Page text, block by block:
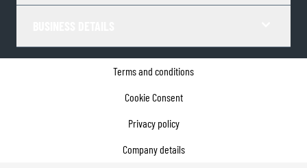
Terms and conditions
Cookie Consent
Privacy policy
Company details